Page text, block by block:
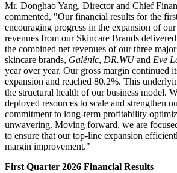
Mr. Donghao Yang, Director and Chief
commented, "Our financial results for the
encouraging progress in the expansion of
revenues from our Skincare Brands
the combined net revenues of our three
skincare brands, Galénic, DR.WUand Eve
year over year. Our gross margin continued
expansion and reached 80.2%. This
the structural health of our business model.
deployed resources to scale and strengthen
commitment to long-term profitability
unwavering. Moving forward, we are
to ensure that our top-line expansion
margin improvement."
First Quarter 2026 Financial Results